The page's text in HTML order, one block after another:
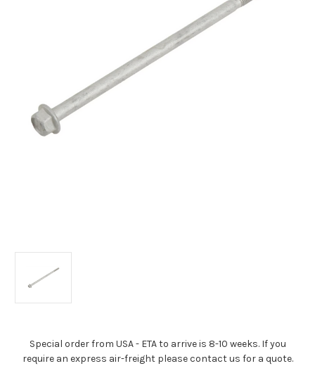
Special order from USA - ETA to arrive is 8-10 weeks. If you
require an express air-freight please contact us for a quote.